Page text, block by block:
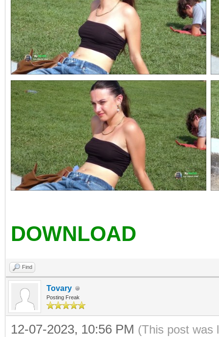
DOWNLOAD
Find
Tovary
Posting Freak
12-07-2023, 10:56 PM (This post was